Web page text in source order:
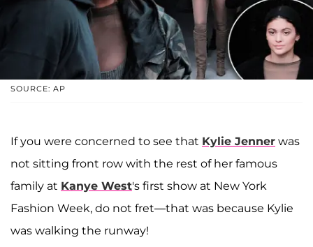
SOURCE: AP
If you were concerned to see that Kylie Jenner was
not sitting front row with the rest of her famous
family at Kanye West's first show at New York
Fashion Week, do not fret—that was because Kylie
was walking the runway!